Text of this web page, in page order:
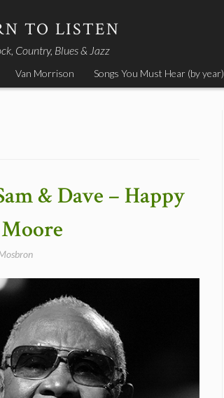
TO LISTEN
Country, Blues & Jazz
Van Morrison Songs You Must Hear (by year)
& Dave – Happy